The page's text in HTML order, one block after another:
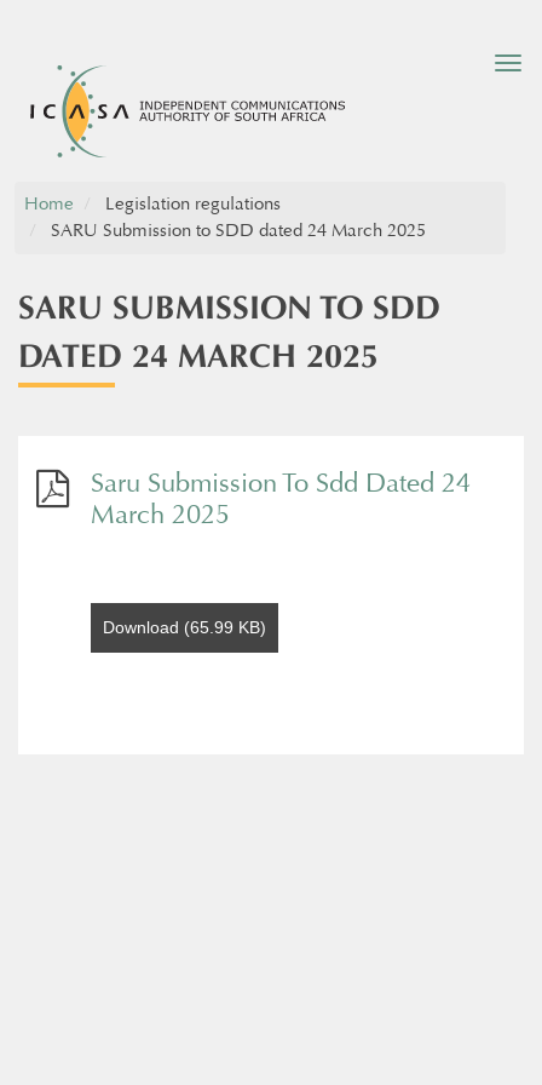
Home
Legislation regulations
SARU Submission to SDD dated 24 March 2025
SARU SUBMISSION TO SDD
DATED 24 MARCH 2025
Saru Submission To Sdd Dated 24
March 2025
Download (65.99 KB)